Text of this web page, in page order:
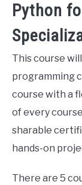
Python
This course
programming
course with a
of every
sharable
hands-on
There are 5